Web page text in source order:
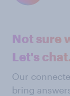
Not sure
Let's
Our
bring